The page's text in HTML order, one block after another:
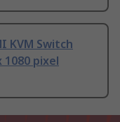
KVM Switch
1080 pixel